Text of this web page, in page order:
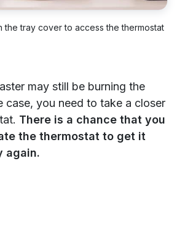
the tray cover to access the thermostat
may still be burning the
case, you need to take a closer
There is a chance that you
the thermostat to get it
again.